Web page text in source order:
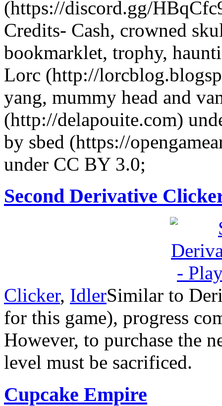
(https://discord.gg/
Credits- Cash, crowned
bookmarklet, trophy,
Lorc (http://
yang, mummy head and
(http://delapouite.com)
by sbed (https://
under CC BY 3.0;
Second Derivative
Clicker, IdlerSimilar to
for this game), progress
However, to purchase the
level must be sacrificed.
Cupcake Empire